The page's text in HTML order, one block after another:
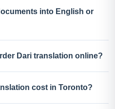
into English or
Dari translation online?
cost in Toronto?